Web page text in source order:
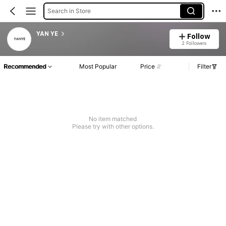
Search in Store
YAN YE Follow
2 Followers
Recommended Most Popular Price Filter
No item matched
Please try with other options.